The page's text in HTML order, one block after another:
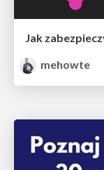
Jak
mehowte